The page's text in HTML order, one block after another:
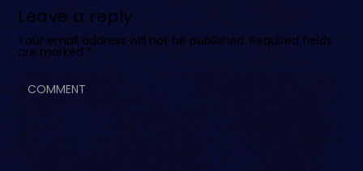
Leave a reply
Your email address will not be published. Required fields
are marked *